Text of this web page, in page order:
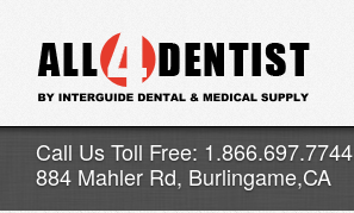
Call Us Toll Free: 1.866.697.7744
884 Mahler Rd, Burlingame,CA